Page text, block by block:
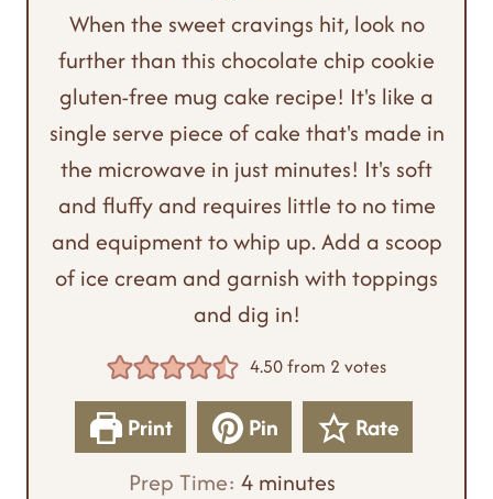
When the sweet cravings hit, look no
further than this chocolate chip cookie
gluten-free mug cake recipe! It's like a
single serve piece of cake that's made in
the microwave in just minutes! It's soft
and fluffy and requires little to no time
and equipment to whip up. Add a scoop
of ice cream and garnish with toppings
and dig in!
4.50from 2 votes
Print Pin
Rate
Prep Time: 4mminutes